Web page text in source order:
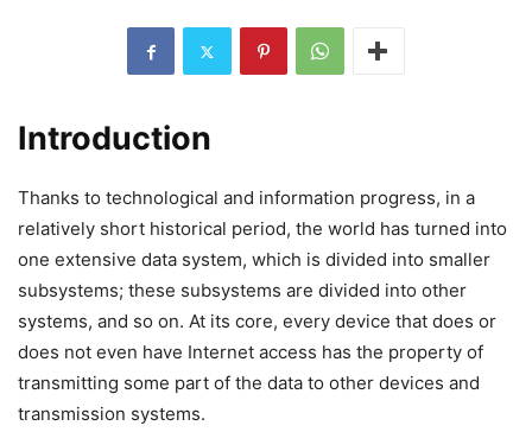
Introduction
Thanks to technological and information progress, in a
relatively short historical period, the world has turned into
one extensive data system, which is divided into smaller
subsystems; these subsystems are divided into other
systems, and so on. At its core, every device that does or
does not even have Internet access has the property of
transmitting some part of the data to other devices and
transmission systems.